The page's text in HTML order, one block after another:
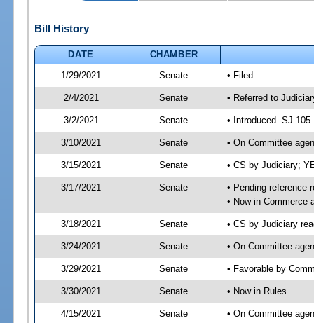
Bill History
DATE
CHAMBER
1/29/2021
Senate • Filed
2/4/2021 Senate • Referred to
3/2/2021 Senate • Introduced -SJ 105
3/10/2021 Senate • On Committee
3/15/2021 Senate • CS by Judiciary;
3/17/2021 Senate
• Pending reference
• Now in Commerce
3/18/2021 Senate • CS by Judiciary
3/24/2021 Senate • On Committee
3/29/2021 Senate • Favorable by
3/30/2021 Senate • Now in Rules
4/15/2021 Senate • On Committee